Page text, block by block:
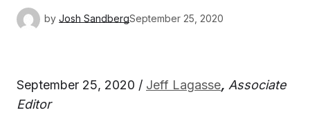
by Josh SandbergSeptember 25, 2020
September 25, 2020 / Jeff Lagasse, Associate
Editor